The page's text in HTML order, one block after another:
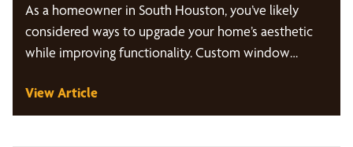
As a homeowner in South Houston, you’ve likely
considered ways to upgrade your home’s aesthetic
while improving functionality. Custom window…
View Article